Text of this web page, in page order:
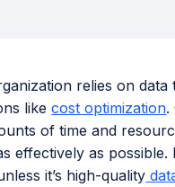
relies on data
likecost optimization.
of time and
effectively as possible.
it’s high-quality